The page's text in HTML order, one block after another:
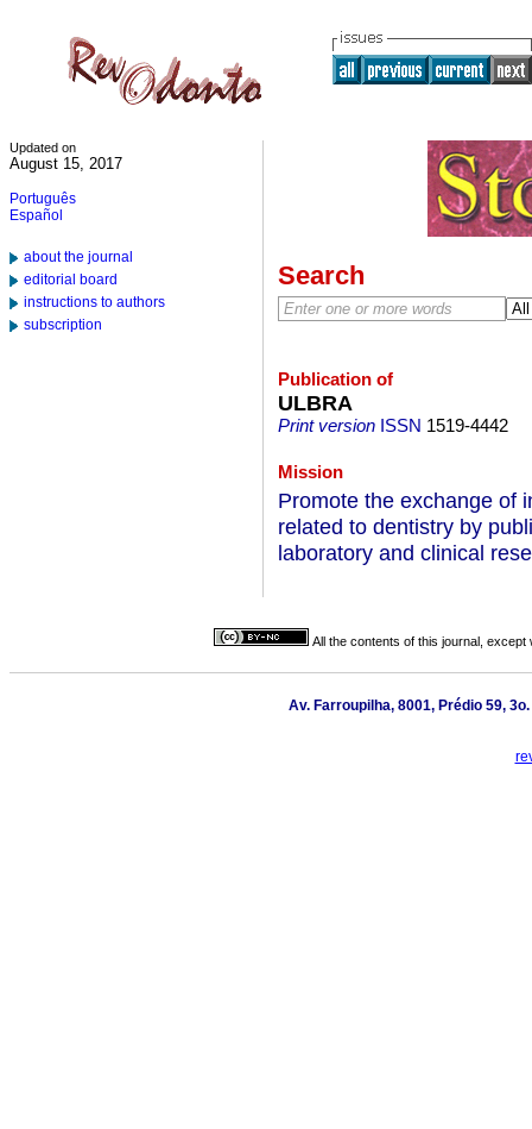
Updated on
August 15, 2017
Português
Español
about the journal
editorial board
instructions to authors
subscription
Search
Publication of
ULBRA
Print versionISSN 1519-4442
Mission
Promote the exchange of
related to dentistry by
laboratory and clinical
All the contents of this journal,
Av. Farroupilha, 8001, Prédio 59,